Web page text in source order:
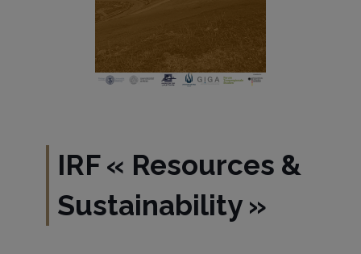
IRF« Resources &
Sustainability »